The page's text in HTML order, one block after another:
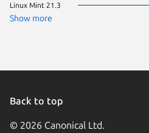
Linux Mint 21.3
Show more
Back to top
© 2026 Canonical Ltd.